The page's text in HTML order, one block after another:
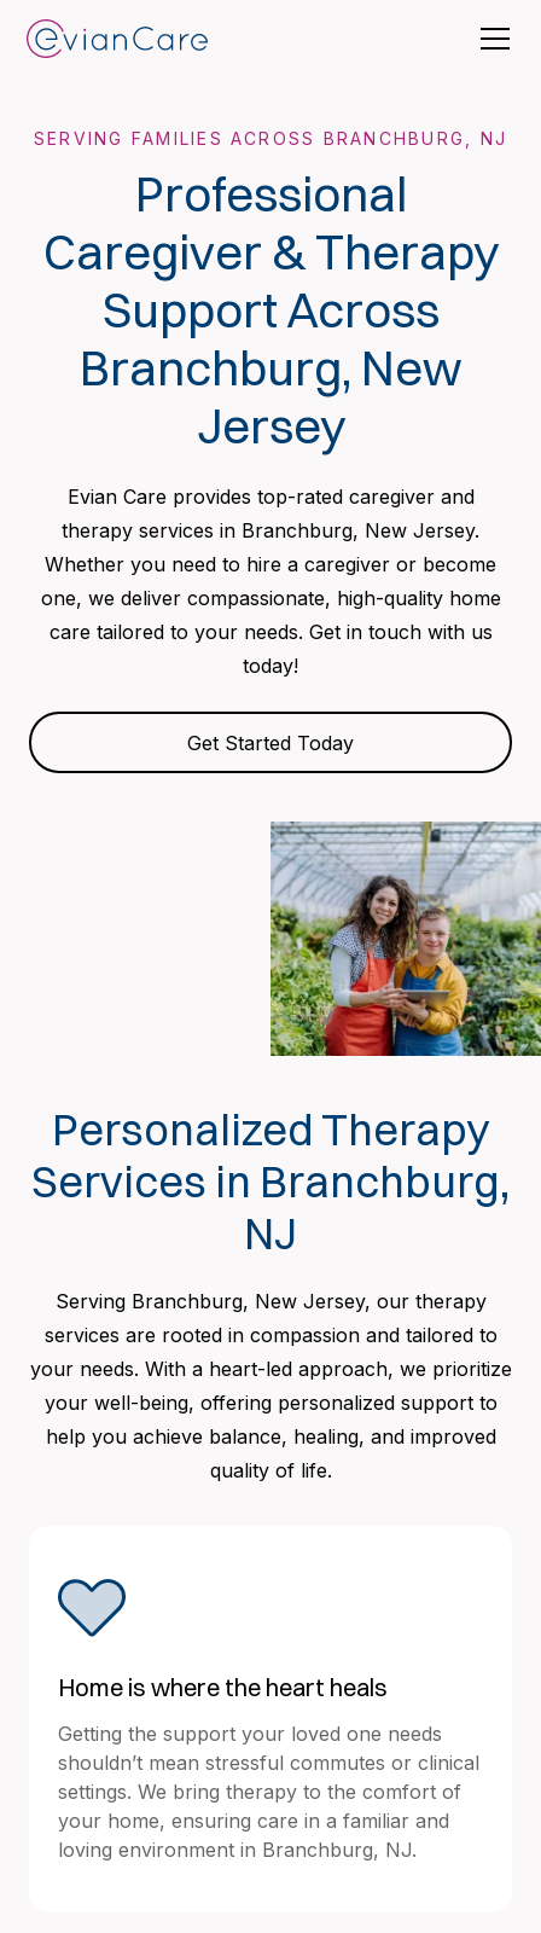
SERVING FAMILIES ACROSS BRANCHBURG, NJ
Professional
Caregiver & Therapy
Support Across
Branchburg, New
Jersey
Evian Care provides top-rated caregiver and
therapy services in Branchburg, New Jersey.
Whether you need to hire a caregiver or become
one, we deliver compassionate, high-quality home
care tailored to your needs. Get in touch with us
today!
Get Started Today
Personalized Therapy
Services in Branchburg,
NJ
Serving Branchburg, New Jersey, our therapy
services are rooted in compassion and tailored to
your needs. With a heart-led approach, we prioritize
your well-being, offering personalized support to
help you achieve balance, healing, and improved
quality of life.
Home is where the heart heals
Getting the support your loved one needs
shouldn’t mean stressful commutes or clinical
settings. We bring therapy to the comfort of
your home, ensuring care in a familiar and
loving environment in Branchburg, NJ.